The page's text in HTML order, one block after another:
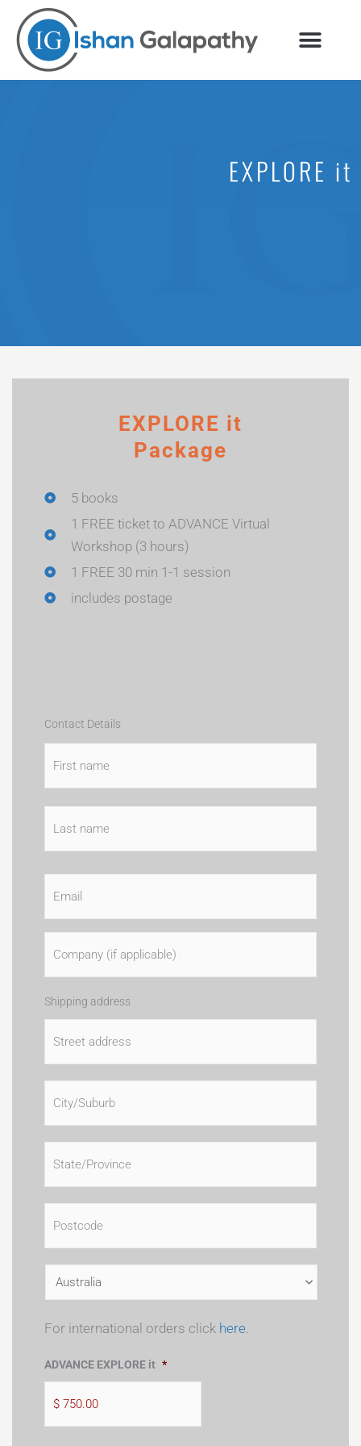
content
EXPLORE it
EXPLORE it
Package
5 books
1 FREE ticket to ADVANCE Virtual
Workshop (3 hours)
1 FREE 30 min 1-1 session
includes postage
Name *
Contact Details
Name
Address *
Shipping address
Address
/
/
/
Code
Country
For international orders click here.
ADVANCE EXPLORE it *
Card
Details
Name